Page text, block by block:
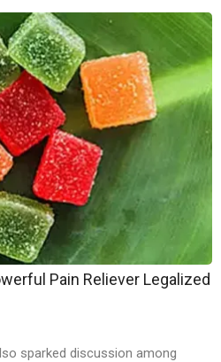
Pain Reliever Legalized
sparked discussion among